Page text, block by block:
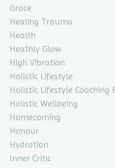
Grace
Healing Trauma
Health
Heathly Glow
High Vibration
Holistic Lifestyle
Holistic Lifestyle Coaching
Holistic Wellbeing
Homecoming
Honour
Hydration
Inner Critic